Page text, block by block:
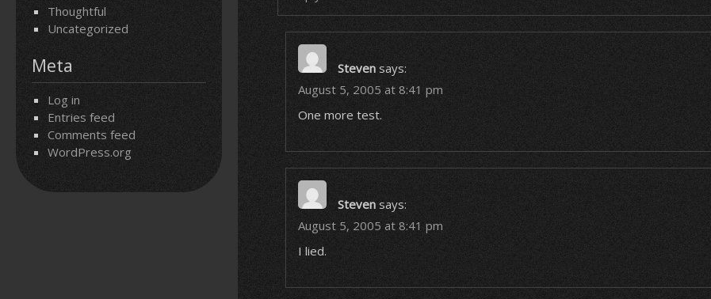
Thoughtful
Uncategorized
Meta
Log in
Entries feed
Comments feed
WordPress.org
Steven says:
August 5, 2005 at 8:41 pm
One more test.
Steven says:
August 5, 2005 at 8:41 pm
I lied.